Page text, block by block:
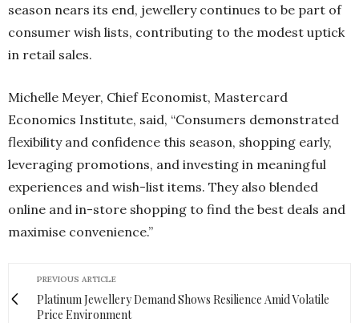
season nears its end, jewellery continues to be part of
consumer wish lists, contributing to the modest uptick
in retail sales.
Michelle Meyer, Chief Economist, Mastercard
Economics Institute, said, “Consumers demonstrated
flexibility and confidence this season, shopping early,
leveraging promotions, and investing in meaningful
experiences and wish-list items. They also blended
online and in-store shopping to find the best deals and
maximise convenience.”
PREVIOUS ARTICLE
Platinum Jewellery Demand Shows Resilience Amid Volatile
Price Environment